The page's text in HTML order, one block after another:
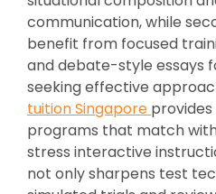
communication, while
benefit from focused
and debate-style essays
seeking effective
tuition Singapore
programs that match
stress interactive
not only sharpens test